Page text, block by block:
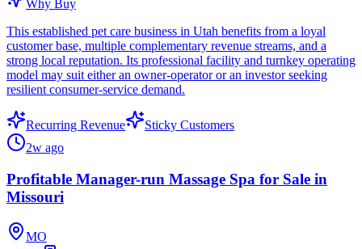
Why Buy
This established pet care business in Utah benefits from a loyal
customer base, multiple complementary revenue streams, and a
strong local reputation. Its professional facility and turnkey operating
model may suit either an owner-operator or an investor seeking
resilient consumer-service demand.
Recurring Revenue
Sticky Customers
2w ago
Profitable Manager-run Massage Spa for Sale in
Missouri
MO